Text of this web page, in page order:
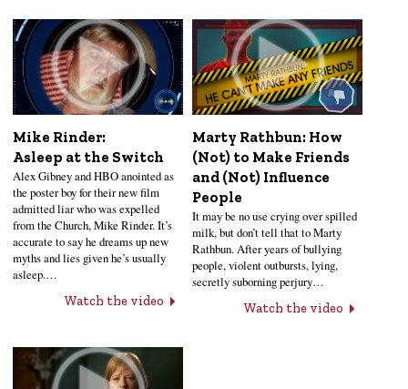
Mike Rinder:
Asleep at the Switch
Alex Gibney and HBO anointed as
the poster boy for their new film
admitted liar who was expelled
from the Church, Mike Rinder. It’s
accurate to say he dreams up new
myths and lies given he’s usually
asleep.…
Watch the video
Marty Rathbun: How
(Not) to Make Friends
and (Not) Influence
People
It may be no use crying over spilled
milk, but don’t tell that to Marty
Rathbun. After years of bullying
people, violent outbursts, lying,
secretly suborning perjury…
Watch the video